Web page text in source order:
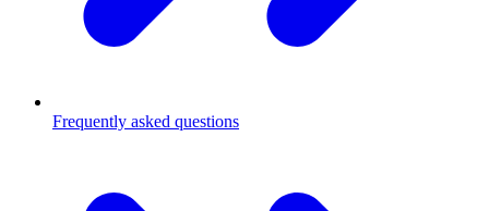
Frequently asked questions